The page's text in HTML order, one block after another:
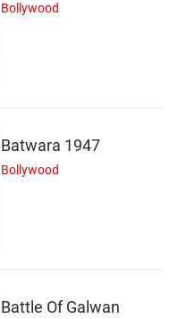
Bollywood
Batwara 1947
Bollywood
Battle Of Galwan